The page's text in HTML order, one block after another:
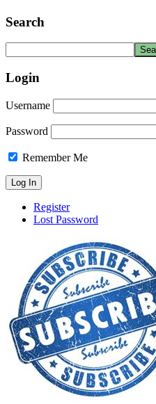
Search
Login
Username
Password
Remember Me
Register
Lost Password